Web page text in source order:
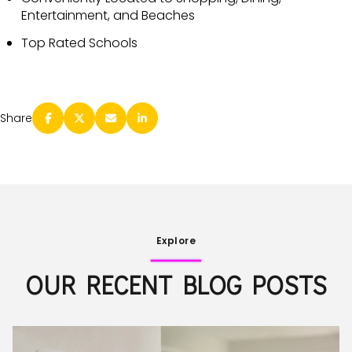
Entertainment, and Beaches
Top Rated Schools
Share
Explore
OUR RECENT BLOG POSTS